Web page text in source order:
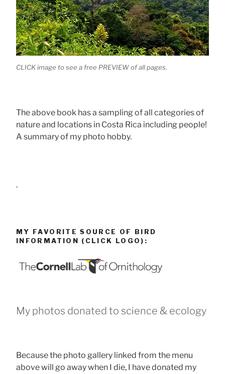
CLICK image to see a free PREVIEW of all pages.
The above book has a sampling of all categories of
nature and locations in Costa Rica including people!
A summary of my photo hobby.
.
MY FAVORITE SOURCE OF BIRD
INFORMATION (CLICK LOGO):
My photos donated to science & ecology
Because the photo gallery linked from the menu
above will go away when I die, I have donated my